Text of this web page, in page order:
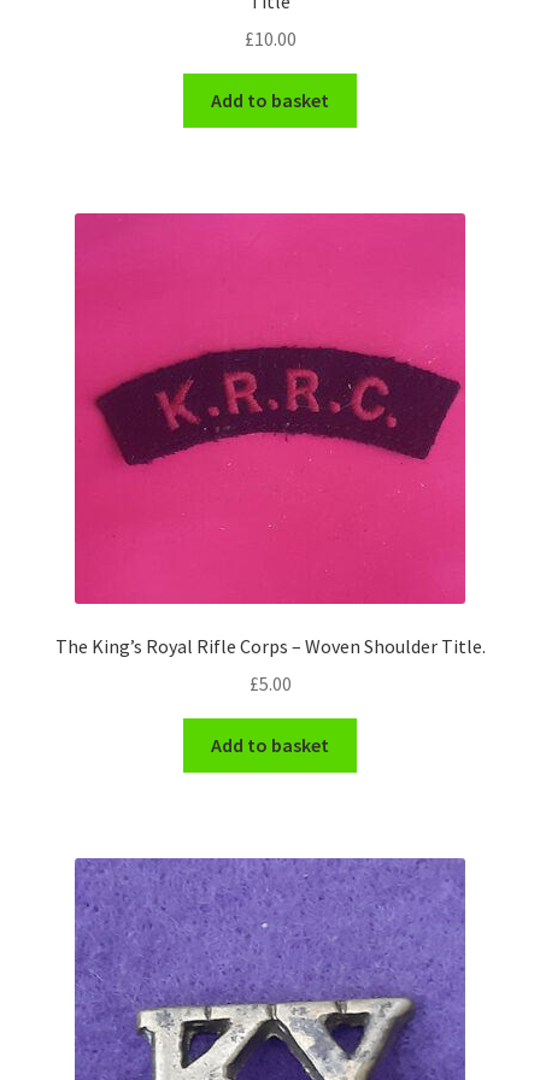
Shoulder Titles, Badges & Flashes
South African Badges & Insignia
Universities Badges & Insignia
USA Badges & Insignia
Waist Belt Badges & Clasps
WW2 Badges & Insignia
Yeomanry Badges & Insignia
£10.00
Add to basket
The King’s Royal Rifle Corps – Woven Shoulder Title.
£5.00
Add to basket